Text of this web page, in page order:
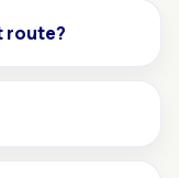
route?